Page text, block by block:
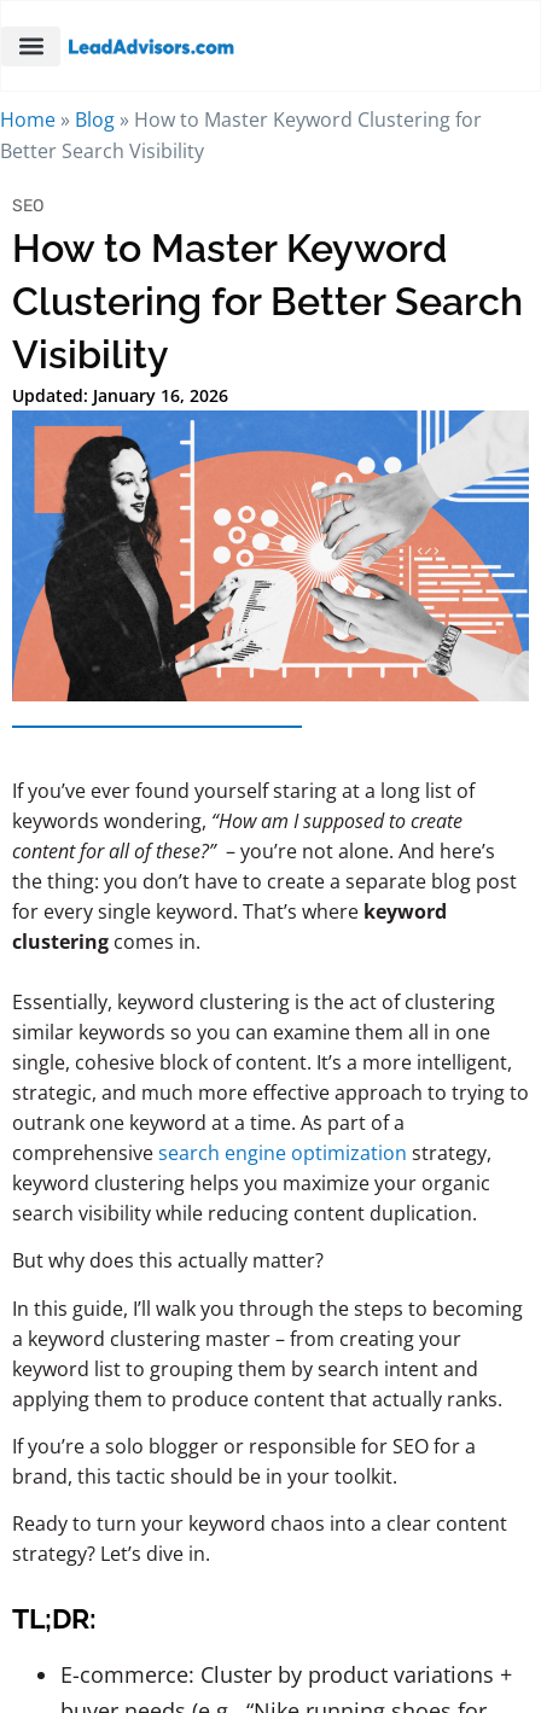
Home » Blog » How to Master Keyword Clustering for
Better Search Visibility
SEO
How to Master Keyword
Clustering for Better Search
Visibility
Updated: January 16, 2026
If you’ve ever found yourself staring at a long list of
keywords wondering, “How am I supposed to create
content for all of these?”– you’re not alone. And here’s
the thing: you don’t have to create a separate blog post
for every single keyword. That’s where keyword
clustering comes in.
Essentially, keyword clustering is the act of clustering
similar keywords so you can examine them all in one
single, cohesive block of content. It’s a more intelligent,
strategic, and much more effective approach to trying to
outrank one keyword at a time. As part of a
comprehensivesearch engine optimization strategy,
keyword clustering helps you maximize your organic
search visibility while reducing content duplication.
But why does this actually matter?
In this guide, I’ll walk you through the steps to becoming
a keyword clustering master – from creating your
keyword list to grouping them by search intent and
applying them to produce content that actually ranks.
If you’re a solo blogger or responsible for SEO for a
brand, this tactic should be in your toolkit.
Ready to turn your keyword chaos into a clear content
strategy? Let’s dive in.
TL;DR:
E-commerce: Cluster by product variations +